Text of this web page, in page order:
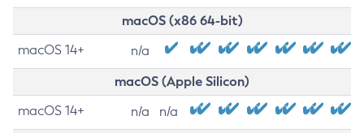
macOS (x86 64-bit)
macOS 14+ n/a
macOS (Apple Silicon)
macOS 14+ n/a n/a